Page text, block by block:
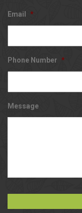
Email *
Phone Number *
Message